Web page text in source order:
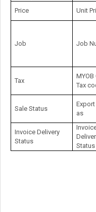
Price
Unit
Job Job
Tax
MYOB
Tax
Sale Status
as
Invoice Delivery
Status
Status